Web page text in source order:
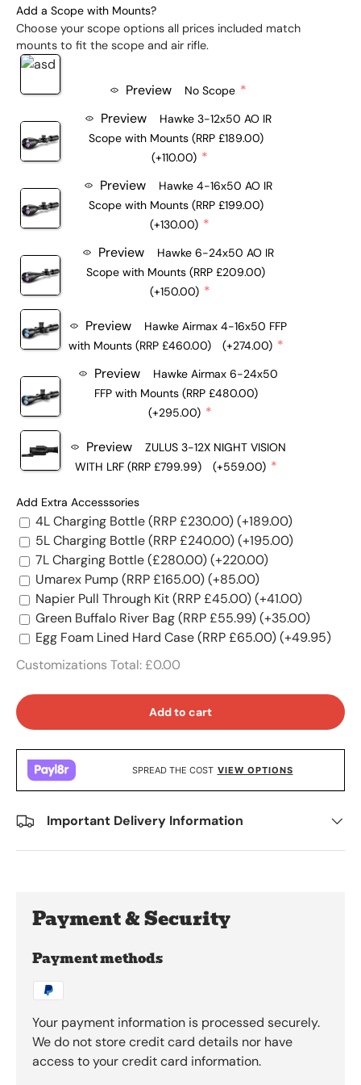
Add a Scope with Mounts?
Choose your scope options all prices included match
mounts to fit the scope and air rifle.
Preview No Scope
Preview
Hawke 3-12x50 AO IR
Scope with Mounts (RRP £189.00)
(+110.00)
Preview
Hawke 4-16x50 AO IR
Scope with Mounts (RRP £199.00)
(+130.00)
Preview
Hawke 6-24x50 AO IR
Scope with Mounts (RRP £209.00)
(+150.00)
Preview
Hawke Airmax 4-16x50 FFP
with Mounts (RRP £460.00)
(+274.00)
Preview
Hawke Airmax 6-24x50
FFP with Mounts (RRP £480.00)
(+295.00)
Preview
ZULUS 3-12X NIGHT VISION
WITH LRF (RRP £799.99)
(+559.00)
Add Extra Accesssories
4L Charging Bottle (RRP £230.00)(+189.00)
5L Charging Bottle (RRP £240.00)(+195.00)
7L Charging Bottle (£280.00)(+220.00)
Umarex Pump (RRP £165.00)(+85.00)
Napier Pull Through Kit (RRP £45.00)(+41.00)
Green Buffalo River Bag (RRP £55.99)(+35.00)
Egg Foam Lined Hard Case (RRP £65.00)(+49.95)
Customizations Total:£0.00
Add to cart
SPREAD THE COST VIEW OPTIONS
Important Delivery Information
Payment & Security
Payment methods
Your payment information is processed securely.
We do not store credit card details nor have
access to your credit card information.